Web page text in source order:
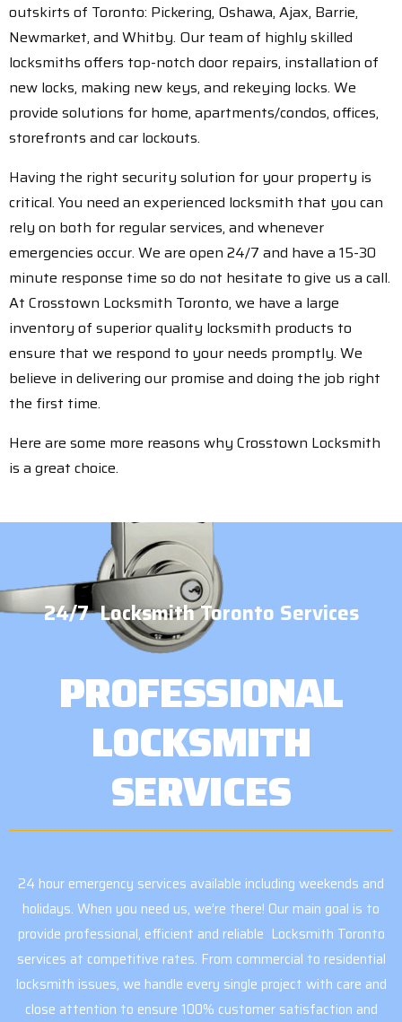
outskirts of Toronto: Pickering, Oshawa, Ajax, Barrie,
Newmarket, and Whitby. Our team of highly skilled
locksmiths offers top-notch door repairs, installation of
new locks, making new keys, and rekeying locks. We
provide solutions for home, apartments/condos, offices,
storefronts and car lockouts.
Having the right security solution for your property is
critical. You need an experienced locksmith that you can
rely on both for regular services, and whenever
emergencies occur. We are open 24/7 and have a 15-30
minute response time so do not hesitate to give us a call.
At Crosstown Locksmith Toronto, we have a large
inventory of superior quality locksmith products to
ensure that we respond to your needs promptly. We
believe in delivering our promise and doing the job right
the first time.
Here are some more reasons why Crosstown Locksmith
is a great choice.
24/7 Locksmith Toronto Services
PROFESSIONAL
LOCKSMITH
SERVICES
24 hour emergency services available including weekends and
holidays. When you need us, we’re there! Our main goal is to
provide professional, efficient and reliable Locksmith Toronto
services at competitive rates. From commercial to residential
locksmith issues, we handle every single project with care and
close attention to ensure 100% customer satisfaction and